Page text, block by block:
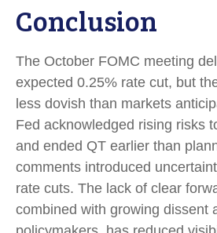
Conclusion
The October FOMC meeting
expected 0.25% rate cut, but
less dovish than markets
Fed acknowledged rising risks
and ended QT earlier than
comments introduced
rate cuts. The lack of clear
combined with growing dissent